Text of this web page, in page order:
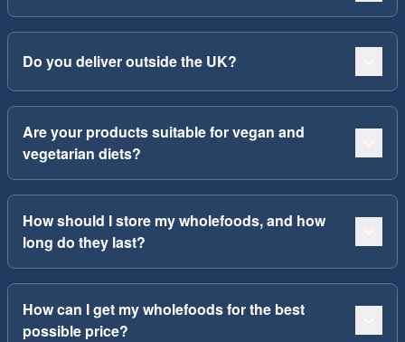
Do you deliver outside the UK?
Are your products suitable for vegan and
vegetarian diets?
How should I store my wholefoods, and how
long do they last?
How can I get my wholefoods for the best
possible price?